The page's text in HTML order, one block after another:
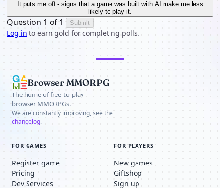
It puts me off - signs that a game was built with AI make me less
likely to play it.
Question 1 of 1 Submit
Log in to earn gold for completing polls.
Browser MMORPG
The home of free-to-play
browser MMORPGs.
We are constantly improving, see the
changelog.
FOR GAMES
Register game
Pricing
Dev Services
FOR PLAYERS
New games
Giftshop
Sign up